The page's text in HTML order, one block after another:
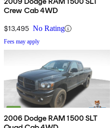
Crew Cab 4WD
$13,495 No Rating
Fees may apply
2006 Dodge RAM 1500 SLT